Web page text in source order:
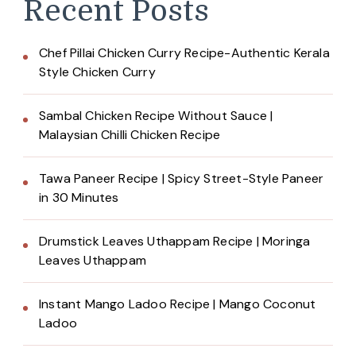
Recent Posts
Chef Pillai Chicken Curry Recipe-Authentic Kerala
Style Chicken Curry
Sambal Chicken Recipe Without Sauce |
Malaysian Chilli Chicken Recipe
Tawa Paneer Recipe | Spicy Street-Style Paneer
in 30 Minutes
Drumstick Leaves Uthappam Recipe | Moringa
Leaves Uthappam
Instant Mango Ladoo Recipe | Mango Coconut
Ladoo